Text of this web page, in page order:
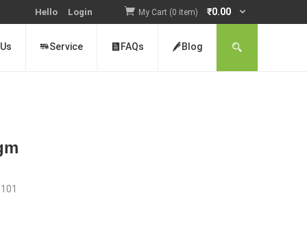
Hello Login My Cart (0 item) ₹0.00
Service FAQs Blog
101